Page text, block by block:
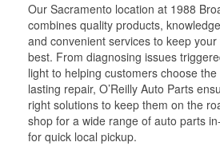
Our Sacramento location at 1988
combines quality products,
and convenient services to keep
best. From diagnosing issues
light to helping customers choose
lasting repair, O’Reilly Auto Parts
right solutions to keep them on the
shop for a wide range of auto parts
for quick local pickup.